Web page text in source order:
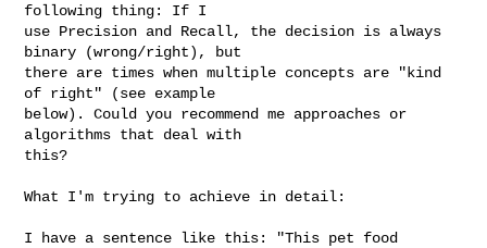
following thing: If I
use Precision and Recall, the decision is always
binary (wrong/right), but
there are times when multiple concepts are "kind
of right" (see example
below). Could you recommend me approaches or
algorithms that deal with
this?
What I'm trying to achieve in detail:
I have a sentence like this: "This pet food